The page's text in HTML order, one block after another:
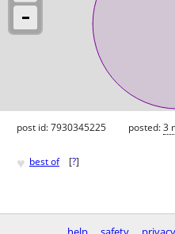
post id: 7930345225 posted:3
♥ best of [?]